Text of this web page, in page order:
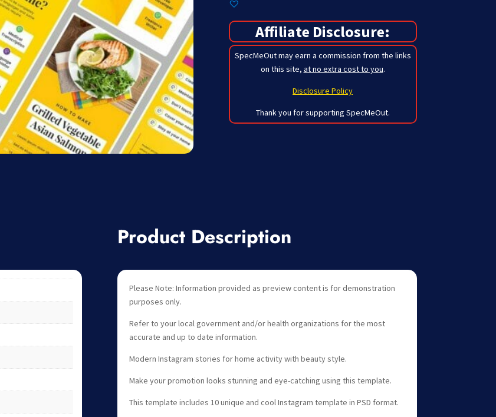
Affiliate Disclosure:
SpecMeOut may earn a commission from the links
on this site, at no extra cost to you.
Disclosure Policy
Thank you for supporting SpecMeOut.
Product Description
Please Note: Information provided as preview content is for demonstration
purposes only.
Refer to your local government and/or health organizations for the most
accurate and up to date information.
Modern Instagram stories for home activity with beauty style.
Make your promotion looks stunning and eye-catching using this template.
This template includes 10 unique and cool Instagram template in PSD format.